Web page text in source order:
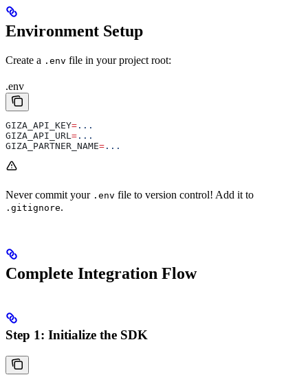
Environment Setup
Create a .env file in your project root:
.env
GIZA_API_KEY= ...
GIZA_API_URL = ...
GIZA_PARTNER_NAME= ...
Never commit your .env file to version control! Add it to
.gitignore.
Complete Integration Flow
Step 1: Initialize the SDK